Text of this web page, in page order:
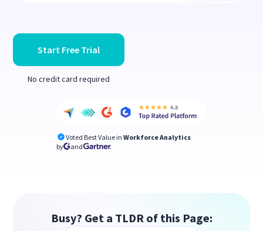
Start Free Trial
No credit card required
Voted Best Value in Workforce Analytics
by
and
Busy? Get a TLDR of this Page: